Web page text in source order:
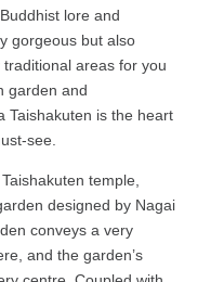
lore and
gorgeous but also
areas for you
garden and
Taishakuten is the heart
see.
temple,
designed by Nagai
conveys a very
and the garden’s